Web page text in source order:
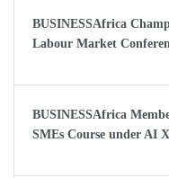
BUSINESSAfrica
Labour Market
BUSINESSAfrica
SMEs Course under AI